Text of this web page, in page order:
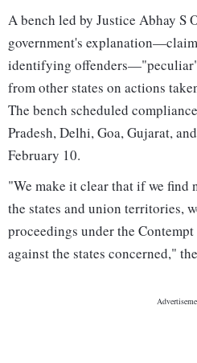
A bench led by Justice Abhay S
government's
identifying
from other states on actions
The bench scheduled
Pradesh, Delhi, Goa, Gujarat,
February 10.
"We make it clear that if we find
the states and union territories,
proceedings under the
against the states concerned,"